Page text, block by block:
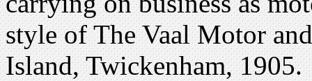
style of The Vaal Motor
Island, Twickenham, 1905.